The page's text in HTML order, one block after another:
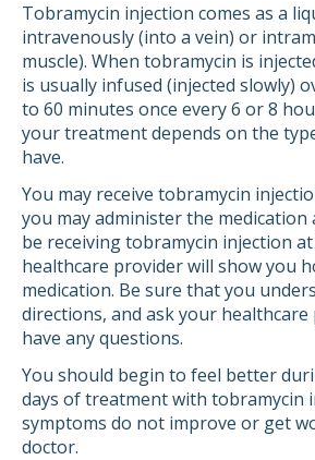
Tobramycin injection comes as a
intravenously (into a vein) or
muscle). When tobramycin is
is usually infused (injected slowly)
to 60 minutes once every 6 or 8
your treatment depends on the
have.
You may receive tobramycin
you may administer the medication
be receiving tobramycin injection
healthcare provider will show you
medication. Be sure that you
directions, and ask your
have any questions.
You should begin to feel better
days of treatment with tobramycin
symptoms do not improve or get
doctor.